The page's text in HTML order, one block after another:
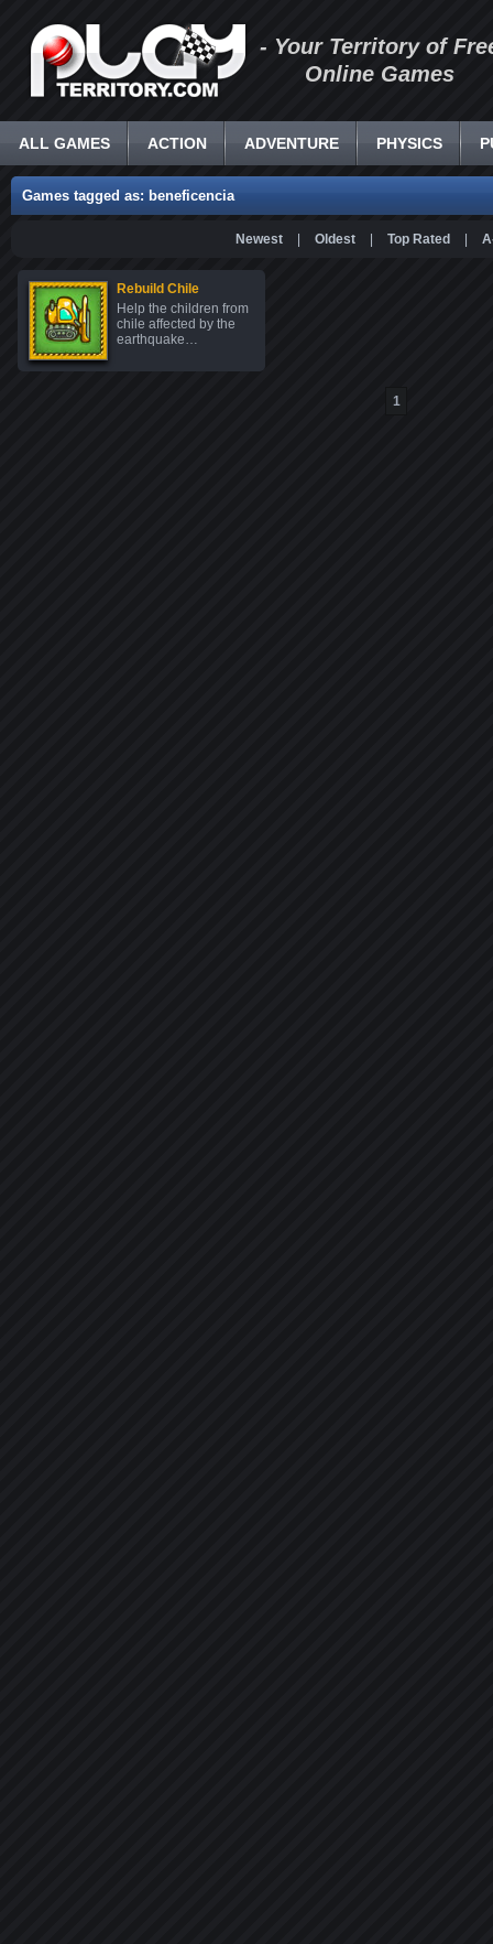
- Your Territory of
Online Games
ALL GAMES ACTION ADVENTURE PHYSICS
Games tagged as: beneficencia
Newest Oldest Top Rated
Rebuild Chile
Help the children from
chile affected by the
earthquake…
1